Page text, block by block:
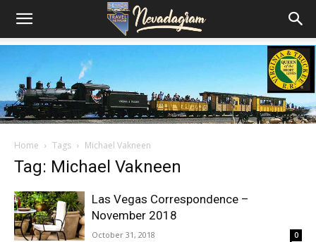
Home Tags Michael Vakneen
Tag: Michael Vakneen
Las Vegas Correspondence –
November 2018
October 31, 2018 0